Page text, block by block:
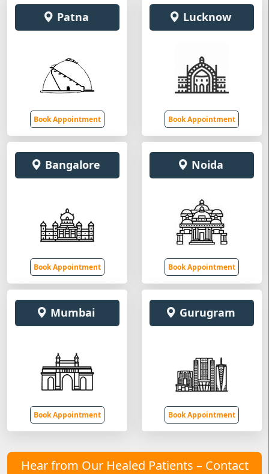
Patna
Book Appointment
Lucknow
Book Appointment
Bangalore
Book Appointment
Noida
Book Appointment
Mumbai
Book Appointment
Gurugram
Book Appointment
Hear from Our Healed Patients – Contact